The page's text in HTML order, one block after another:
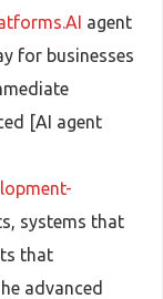
agent
for businesses
[AI agent
systems that
that
advanced